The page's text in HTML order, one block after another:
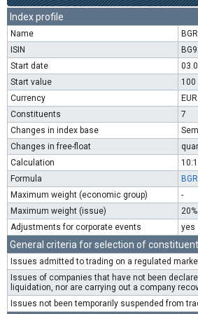
Index profile
Name
ISIN
Start date
Start value
100
Currency
EUR
Constituents
7
Changes in index base
Changes in free-float
Calculation
Formula
Maximum weight (economic group)
-
Maximum weight (issue)
20%
Adjustments for corporate events
yes
General criteria for selection of
Issues admitted to trading on a regulated
Issues of companies that have not been
liquidation, nor are carrying out a company
Issues not been temporarily suspended from